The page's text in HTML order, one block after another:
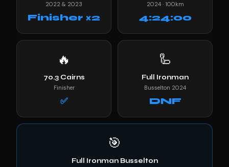
2022 & 2023
Finisher ×2
2024 · 100km
4:24:00
🔥
70.3 Cairns
Finisher
✅
🦾
Full Ironman
Busselton 2024
DNF
🎯
Full Ironman Busselton